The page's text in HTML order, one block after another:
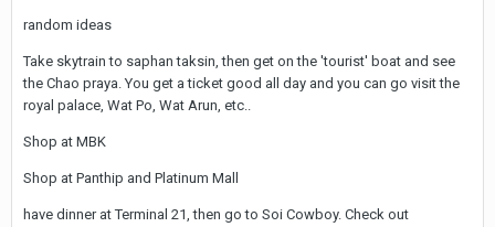
great laughs and experiences. And have some empathy for the
lady..would you like it if someone didn't want to be seen with
you, and would that change the way they behave towards you ?
Discretion be damned.
random ideas
Take skytrain to saphan taksin, then get on the 'tourist' boat and see
the Chao praya. You get a ticket good all day and you can go visit the
royal palace, Wat Po, Wat Arun, etc..
Shop at MBK
Shop at Panthip and Platinum Mall
have dinner at Terminal 21, then go to Soi Cowboy. Check out